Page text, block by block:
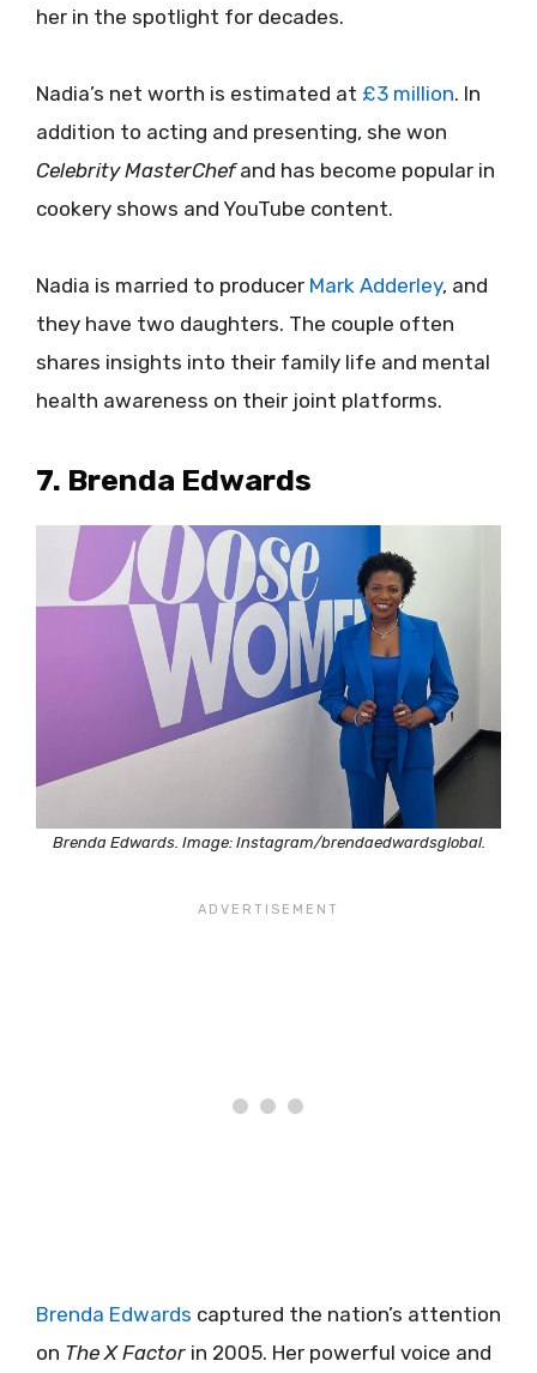
her in the spotlight for decades.
Nadia’s net worth is estimated at £3 million. In
addition to acting and presenting, she won
Celebrity MasterChefand has become popular in
cookery shows and YouTube content.
Nadia is married to producer Mark Adderley, and
they have two daughters. The couple often
shares insights into their family life and mental
health awareness on their joint platforms.
7. Brenda Edwards
Brenda Edwards. Image: Instagram/brendaedwardsglobal.
Brenda Edwards captured the nation’s attention
on The X Factor in 2005. Her powerful voice and